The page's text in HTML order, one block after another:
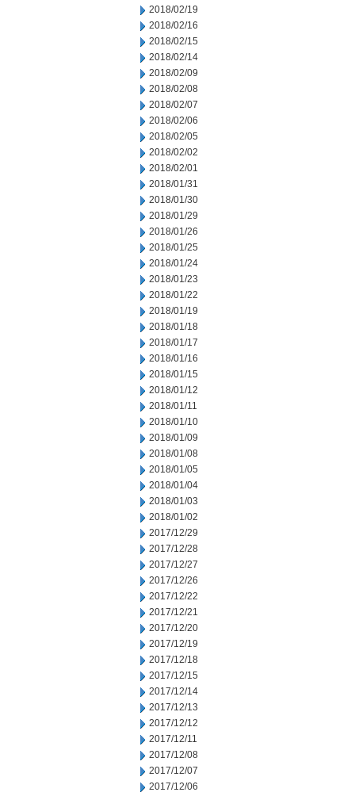
2018/02/19
2018/02/16
2018/02/15
2018/02/14
2018/02/09
2018/02/08
2018/02/07
2018/02/06
2018/02/05
2018/02/02
2018/02/01
2018/01/31
2018/01/30
2018/01/29
2018/01/26
2018/01/25
2018/01/24
2018/01/23
2018/01/22
2018/01/19
2018/01/18
2018/01/17
2018/01/16
2018/01/15
2018/01/12
2018/01/11
2018/01/10
2018/01/09
2018/01/08
2018/01/05
2018/01/04
2018/01/03
2018/01/02
2017/12/29
2017/12/28
2017/12/27
2017/12/26
2017/12/22
2017/12/21
2017/12/20
2017/12/19
2017/12/18
2017/12/15
2017/12/14
2017/12/13
2017/12/12
2017/12/11
2017/12/08
2017/12/07
2017/12/06